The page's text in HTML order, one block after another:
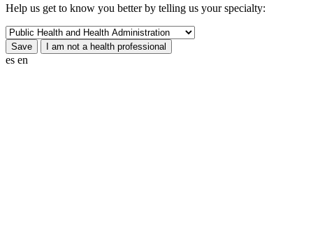
Help us get to know you better by telling us your specialty:
es en